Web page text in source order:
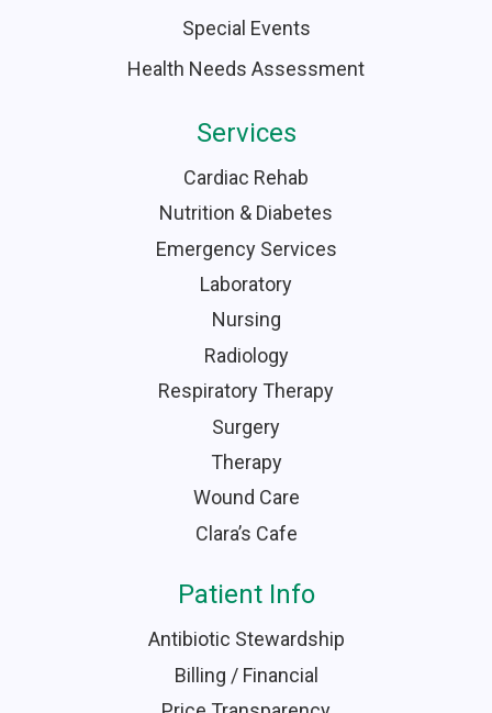
Special Events
Health Needs Assessment
Services
Cardiac Rehab
Nutrition & Diabetes
Emergency Services
Laboratory
Nursing
Radiology
Respiratory Therapy
Surgery
Therapy
Wound Care
Clara’s Cafe
Patient Info
Antibiotic Stewardship
Billing / Financial